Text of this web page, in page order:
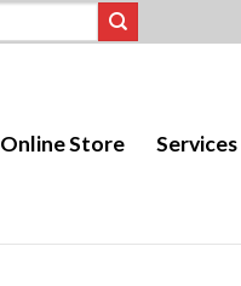
Online Store Services